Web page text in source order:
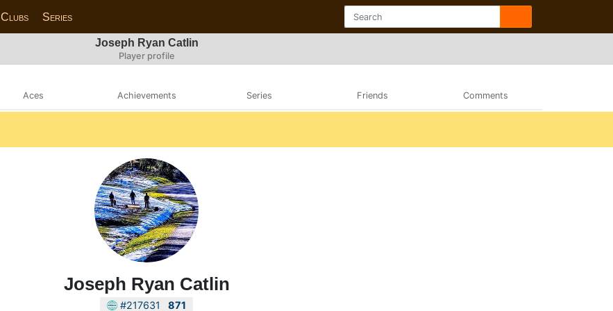
Clubs Series
Joseph Ryan Catlin
Player profile
Aces Achievements Series Friends Comments
Joseph Ryan Catlin
#217631 871